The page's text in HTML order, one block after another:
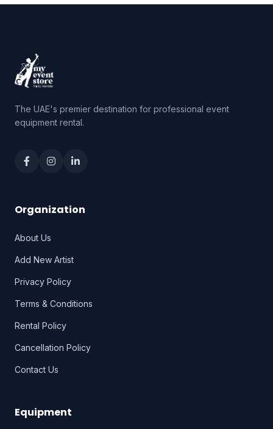
The UAE's premier destination for professional event
equipment rental.
Organization
About Us
Add New Artist
Privacy Policy
Terms & Conditions
Rental Policy
Cancellation Policy
Contact Us
Equipment